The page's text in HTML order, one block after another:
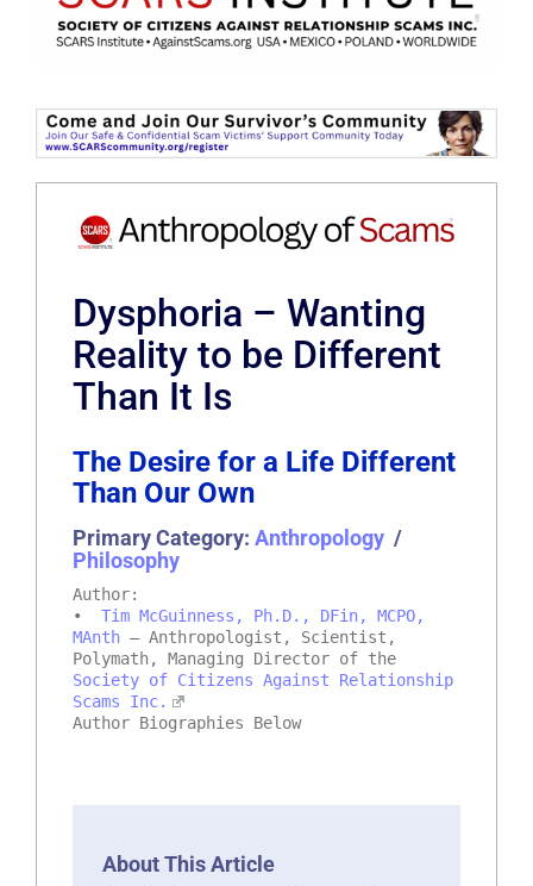
Dysphoria – Wanting
Reality to be Different
Than It Is
The Desire for a Life Different
Than Our Own
Primary Category: Anthropology /
Philosophy
Author:
• Tim McGuinness, Ph.D., DFin, MCPO,
MAnth – Anthropologist, Scientist,
Polymath, Managing Director of the
Society of Citizens Against Relationship
Scams Inc.
Author Biographies Below
About This Article